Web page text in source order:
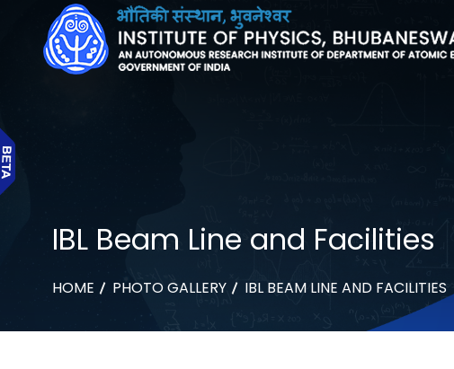
IBL Beam Line and Facilities
HOME PHOTO GALLERY IBL BEAM LINE AND FACILITIES